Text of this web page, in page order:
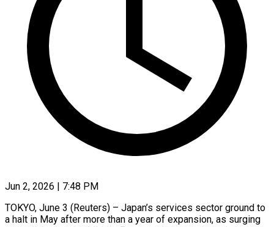
Jun 2, 2026 | 7:48 PM
TOKYO, June 3 (Reuters) – Japan’s services sector ground to
a halt in May after more than a year of expansion, as surging